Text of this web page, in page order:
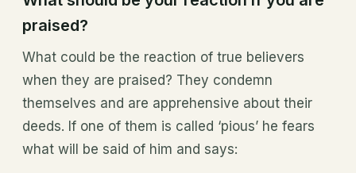
praised?
What could be the reaction of true believers
when they are praised? They condemn
themselves and are apprehensive about their
deeds. If one of them is called ‘pious’ he fears
what will be said of him and says: